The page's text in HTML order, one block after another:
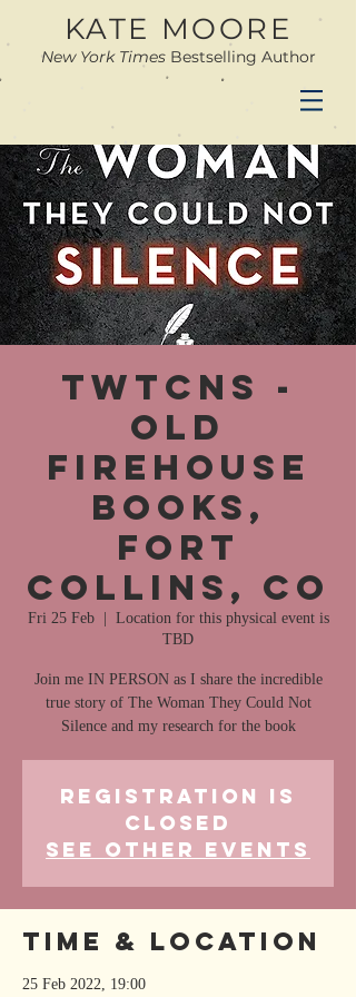
KATE MOORE
New York TimesBestselling Author
TWTCNS -
Old
Firehouse
Books,
Fort
Collins, CO
Fri 25 Feb
  |
Location for this physical event is
TBD
Join me IN PERSON as I share the incredible
true story of The Woman They Could Not
Silence and my research for the book
Registration is
closed
See other events
Time & Location
25 Feb 2022, 19:00